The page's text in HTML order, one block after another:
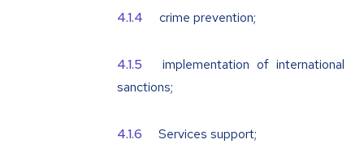
crime prevention;
implementation of international
sanctions;
Services support;